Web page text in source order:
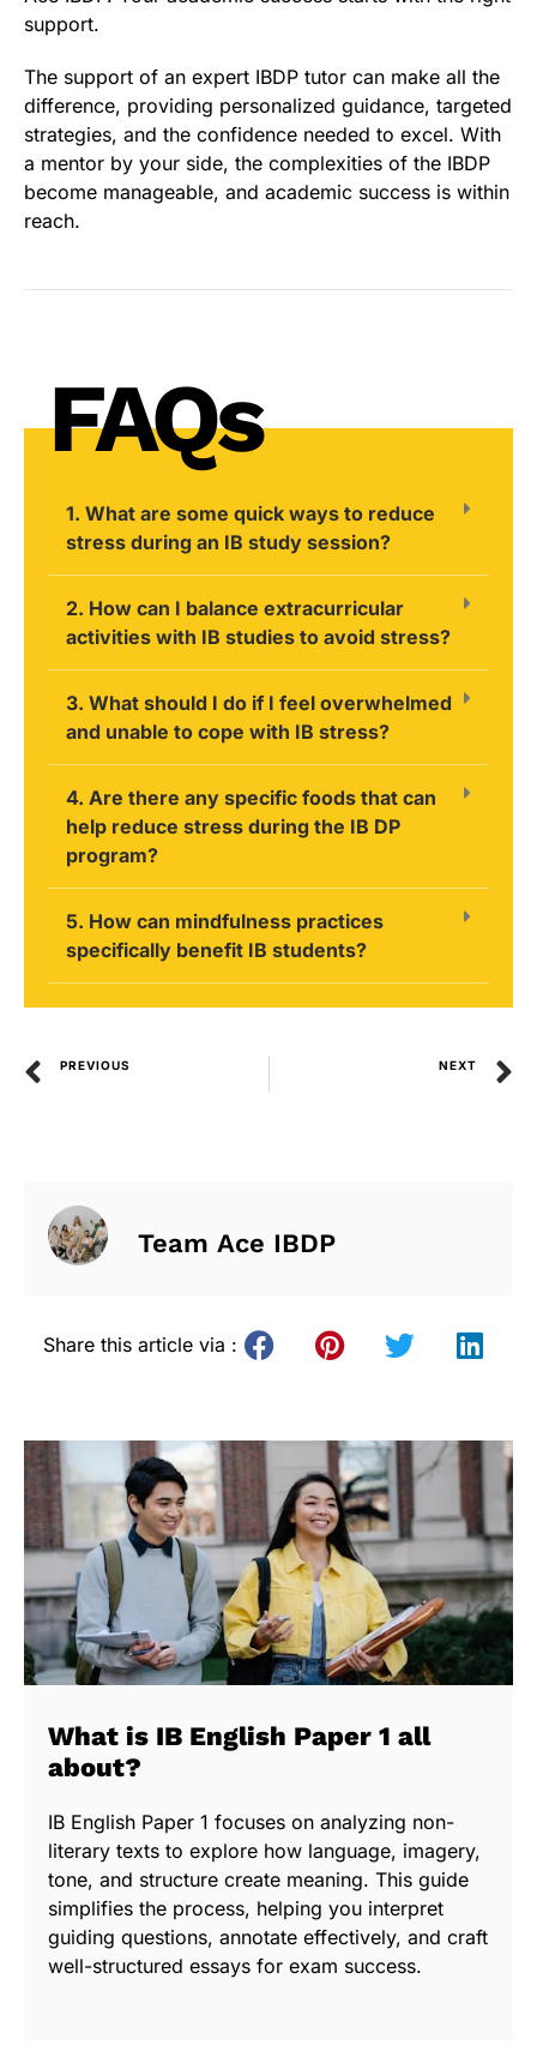
support.
The support of an expert IBDP tutor can make all the
difference, providing personalized guidance, targeted
strategies, and the confidence needed to excel. With
a mentor by your side, the complexities of the IBDP
become manageable, and academic success is within
reach.
FAQs
1. What are some quick ways to reduce
stress during an IB study session?
2. How can I balance extracurricular
activities with IB studies to avoid stress?
3. What should I do if I feel overwhelmed
and unable to cope with IB stress?
4. Are there any specific foods that can
help reduce stress during the IB DP
program?
5. How can mindfulness practices
specifically benefit IB students?
PREVIOUS NEXT
Team Ace IBDP
Share this article via :
What is IB English Paper 1 all
about?
IB English Paper 1 focuses on analyzing non-
literary texts to explore how language, imagery,
tone, and structure create meaning. This guide
simplifies the process, helping you interpret
guiding questions, annotate effectively, and craft
well-structured essays for exam success.